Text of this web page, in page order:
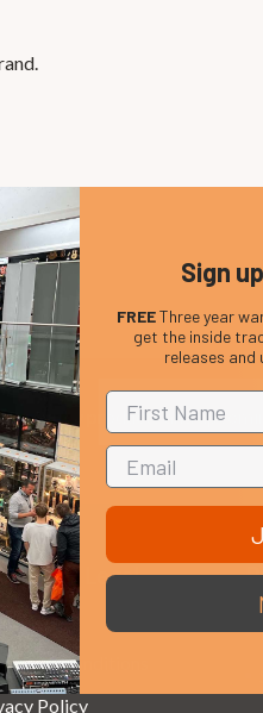
on new products and
Boring Legal
and Conditions
Policy
Sign
FREEThree year
get the inside
releases and